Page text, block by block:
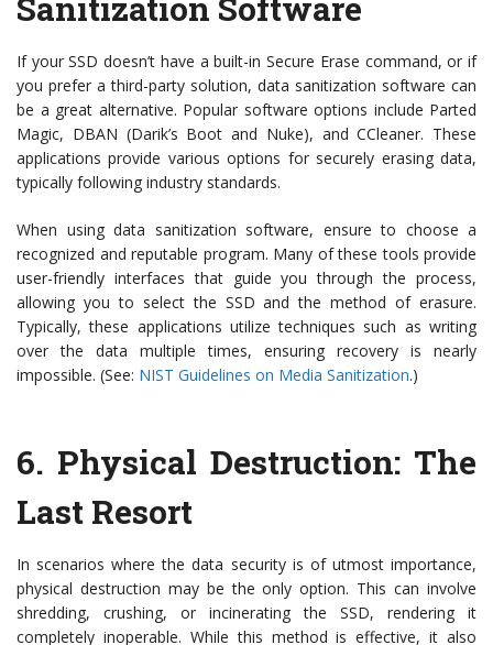
If your SSD doesn’t have a built-in Secure Erase command, or if
you prefer a third-party solution, data sanitization software can
be a great alternative. Popular software options include Parted
Magic, DBAN (Darik’s Boot and Nuke), and CCleaner. These
applications provide various options for securely erasing data,
typically following industry standards.
When using data sanitization software, ensure to choose a
recognized and reputable program. Many of these tools provide
user-friendly interfaces that guide you through the process,
allowing you to select the SSD and the method of erasure.
Typically, these applications utilize techniques such as writing
over the data multiple times, ensuring recovery is nearly
impossible. (See: NIST Guidelines on Media Sanitization.)
6. Physical Destruction: The
Last Resort
In scenarios where the data security is of utmost importance,
physical destruction may be the only option. This can involve
shredding, crushing, or incinerating the SSD, rendering it
completely inoperable. While this method is effective, it also